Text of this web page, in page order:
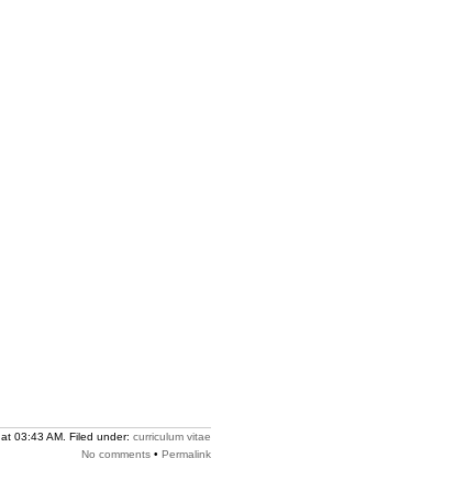
at 03:43 AM. Filed under: curriculum vitae
No comments • Permalink